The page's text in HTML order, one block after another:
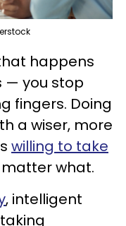
happens
— you stop
fingers. Doing
a wiser, more
willing to take
matter what.
, intelligent